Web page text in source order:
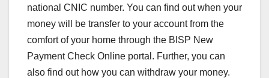
national CNIC number. You can find out when your
money will be transfer to your account from the
comfort of your home through the BISP New
Payment Check Online portal. Further, you can
also find out how you can withdraw your money.